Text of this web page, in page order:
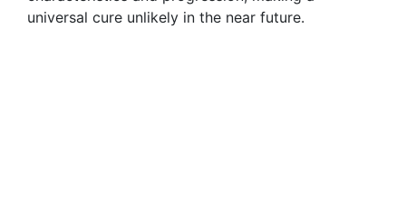
universal cure unlikely in the near future.